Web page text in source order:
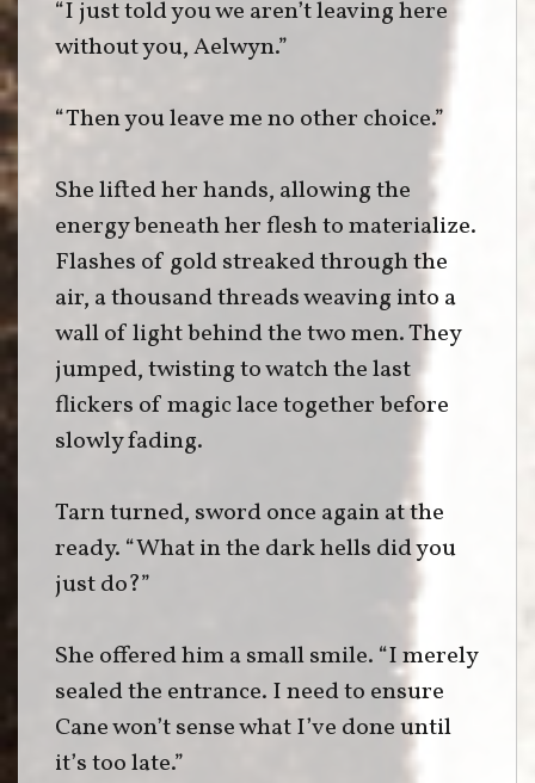
“I just told you we aren’t leaving here
without you, Aelwyn.”
“Then you leave me no other choice.”
She lifted her hands, allowing the
energy beneath her flesh to materialize.
Flashes of gold streaked through the
air, a thousand threads weaving into a
wall of light behind the two men. They
jumped, twisting to watch the last
flickers of magic lace together before
slowly fading.
Tarn turned, sword once again at the
ready. “What in the dark hells did you
just do?”
She offered him a small smile. “I merely
sealed the entrance. I need to ensure
Cane won’t sense what I’ve done until
it’s too late.”